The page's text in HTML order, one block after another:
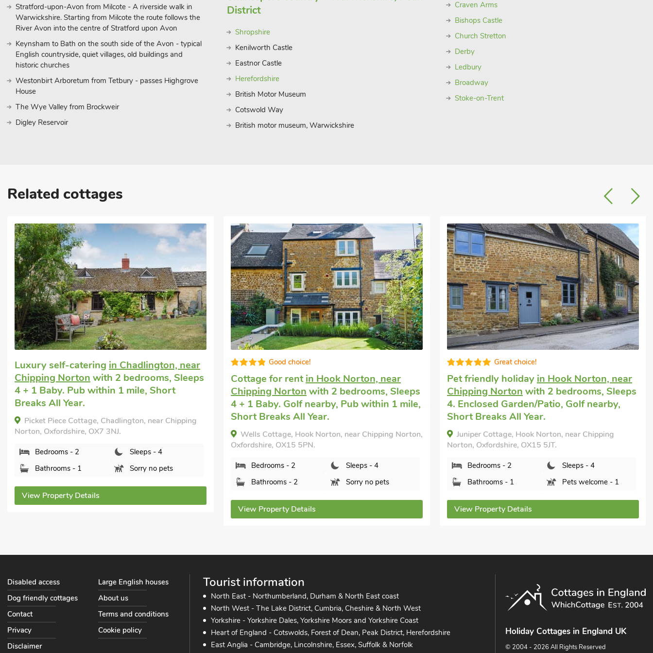
Stratford-upon-Avon from Milcote - A riverside walk in
Warwickshire. Starting from Milcote the route follows the
River Avon into the centre of Stratford upon Avon
Keynsham to Bath on the south side of the Avon - typical
English countryside, quiet villages, old buildings and
historic churches
Westonbirt Arboretum from Tetbury - passes Highgrove
House
The Wye Valley from Brockweir
Digley Reservoir
District
Shropshire
Kenilworth Castle
Eastnor Castle
Herefordshire
British Motor Museum
Cotswold Way
British motor museum, Warwickshire
Craven Arms
Bishops Castle
Church Stretton
Derby
Ledbury
Broadway
Stoke-on-Trent
Related cottages
Luxury self-catering in Chadlington, near
Chipping Norton with 2 bedrooms, Sleeps
4 + 1 Baby. Pub within 1 mile, Short
Breaks All Year.
Picket Piece Cottage, Chadlington, near Chipping
Norton, Oxfordshire, OX7 3NJ.
Bedrooms - 2
Sleeps - 4
Bathrooms - 1
Sorry no pets
View Property Details
Good choice!
Cottage for rentin Hook Norton, near
Chipping Norton with 2 bedrooms, Sleeps
4 + 1 Baby. Golf nearby, Pub within 1 mile,
Short Breaks All Year.
Wells Cottage, Hook Norton, near Chipping Norton,
Oxfordshire, OX15 5PN.
Bedrooms - 2
Sleeps - 4
Bathrooms - 2
Sorry no pets
View Property Details
Great choice!
Pet friendly holiday in Hook Norton, near
Chipping Norton with 2 bedrooms, Sleeps
4. Enclosed Garden/Patio, Golf nearby,
Short Breaks All Year.
Juniper Cottage, Hook Norton, near Chipping
Norton, Oxfordshire, OX15 5JT.
Bedrooms - 2
Sleeps - 4
Bathrooms - 1
Pets welcome - 1
View Property Details
Tourist information
North East - Northumberland, Durham & North East coast
North West - The Lake District, Cumbria, Cheshire & North West
Yorkshire - Yorkshire Dales, Yorkshire Moors and Yorkshire Coast
Heart of England - Cotswolds, Forest of Dean, Peak District, Herefordshire
East Anglia - Cambridge, Lincolnshire, Essex, Suffolk & Norfolk
Disabled access
Large English houses
Dog friendly cottages
About us
Contact
Terms and conditions
Privacy
Cookie policy
Disclaimer
Holiday Cottages in England UK
© 2004 - 2026 All Rights Reserved